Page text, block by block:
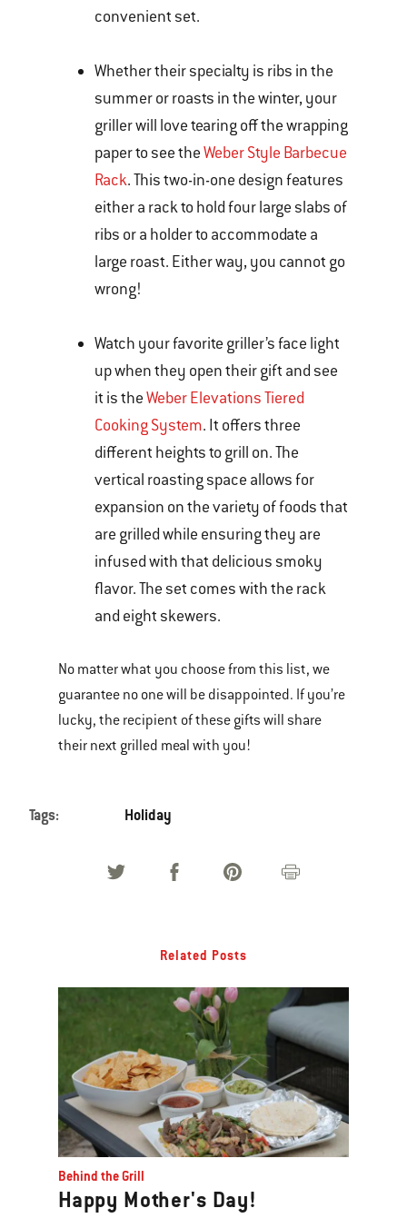
convenient set.
Whether their specialty is ribs in the
summer or roasts in the winter, your
griller will love tearing off the wrapping
paper to see theWeber Style Barbecue
Rack. This two-in-one design features
either a rack to hold four large slabs of
ribs or a holder to accommodate a
large roast. Either way, you cannot go
wrong!
Watch your favorite griller’s face light
up when they open their gift and see
it is theWeber Elevations Tiered
Cooking System. It offers three
different heights to grill on. The
vertical roasting space allows for
expansion on the variety of foods that
are grilled while ensuring they are
infused with that delicious smoky
flavor. The set comes with the rack
and eight skewers.
No matter what you choose from this list, we
guarantee no one will be disappointed. If you’re
lucky, the recipient of these gifts will share
their next grilled meal with you!
Tags: Holiday
Related Posts
Behind the Grill
Happy Mother's Day!